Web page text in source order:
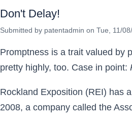
Don't Delay!
Submitted by patentadmin on Tue, 11/
Promptness is a trait valued by
pretty highly, too. Case in point:
Rockland Exposition (REI) has
2008, a company called the